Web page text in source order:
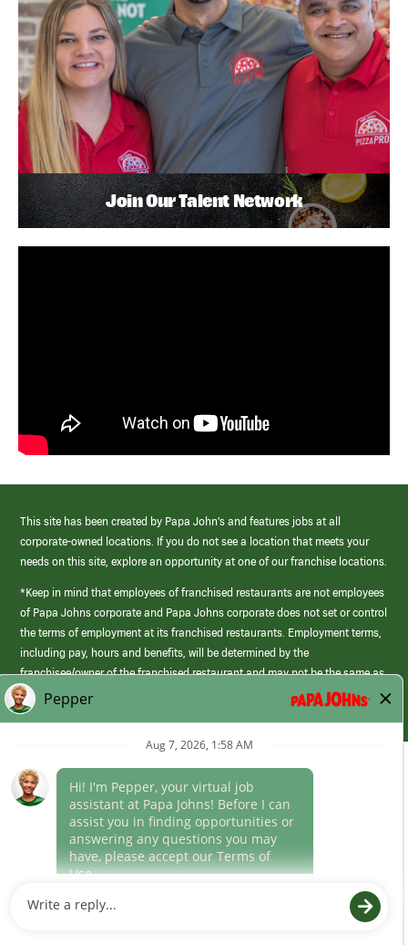
Join Our Talent Network
This site has been created by Papa John’s and features jobs at all
corporate-owned locations. If you do not see a location that meets your
needs on this site, explore an opportunity at one of our franchise locations.
*Keep in mind that employees of franchised restaurants are not employees
of Papa Johns corporate and Papa Johns corporate does not set or control
the terms of employment at its franchised restaurants. Employment terms,
including pay, hours and benefits, will be determined by the
franchisee/owner of the franchised restaurant and may not be the same as
those offered by Papa Johns corporate.
(link
opens
window)
Career Areas
Culture